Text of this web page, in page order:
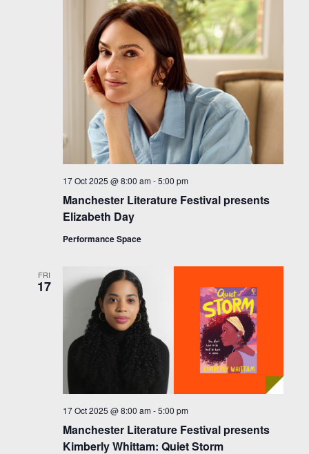
Manchester Literature Festival presents
Elizabeth Day
17 Oct 2025 @ 8:00 am -5:00 pm
Performance Space
FRI
17
Manchester Literature Festival presents
Kimberly Whittam: Quiet Storm
17 Oct 2025 @ 8:00 am -5:00 pm